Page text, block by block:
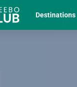
Destinations